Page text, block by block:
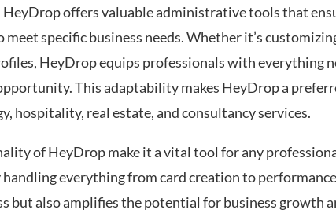
HeyDrop offers valuable administrative tools that
specific business needs. Whether it’s
HeyDrop equips professionals with everything
This adaptability makes HeyDrop a
hospitality, real estate, and consultancy services.
of HeyDrop make it a vital tool for any
everything from card creation to
but also amplifies the potential for business growth